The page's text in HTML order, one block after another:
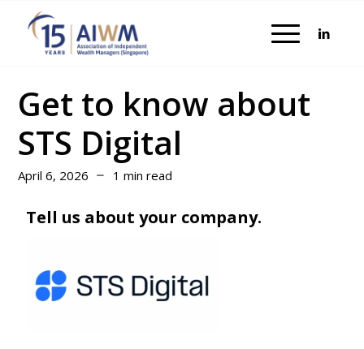
Get to know about
STS Digital
April 6, 2026 1 min read
Tell us about your company.